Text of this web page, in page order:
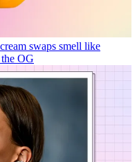
swaps smell like
OG